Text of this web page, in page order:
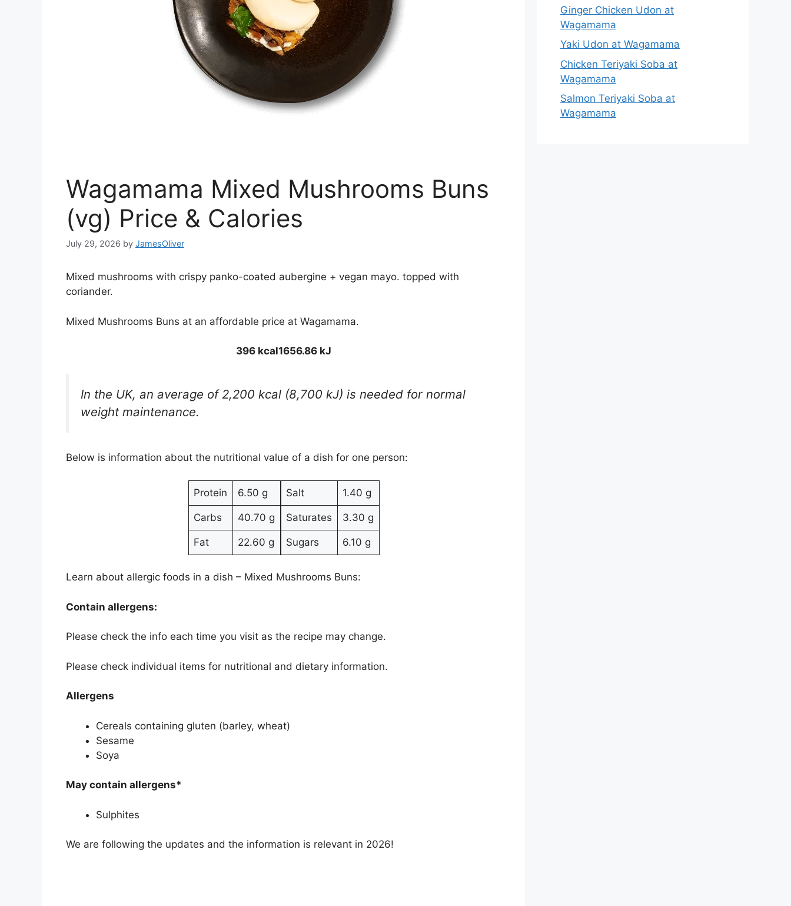
Wagamama Mixed Mushrooms Buns
(vg) Price & Calories
July 29, 2026 by JamesOliver
Mixed mushrooms with crispy panko-coated aubergine + vegan mayo. topped with
coriander.
Mixed Mushrooms Buns at an affordable price at Wagamama.
396 kcal1656.86 kJ
In the UK, an average of 2,200 kcal (8,700 kJ) is needed for normal
weight maintenance.
Below is information about the nutritional value of a dish for one person:
Protein 6.50 g
Carbs 40.70 g
Fat 22.60 g
Salt 1.40 g
Saturates 3.30 g
Sugars 6.10 g
Learn about allergic foods in a dish – Mixed Mushrooms Buns:
Contain allergens:
Please check the info each time you visit as the recipe may change.
Please check individual items for nutritional and dietary information.
Allergens
Cereals containing gluten (barley, wheat)
Sesame
Soya
May contain allergens*
Sulphites
We are following the updates and the information is relevant in 2026!
Ginger Chicken Udon at
Wagamama
Yaki Udon at Wagamama
Chicken Teriyaki Soba at
Wagamama
Salmon Teriyaki Soba at
Wagamama